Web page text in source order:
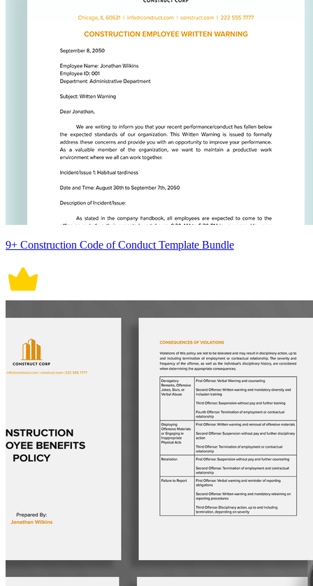
9+ Construction Code of Conduct Template Bundle